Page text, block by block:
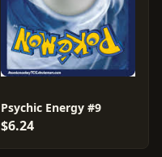
Psychic Energy #9
$6.24